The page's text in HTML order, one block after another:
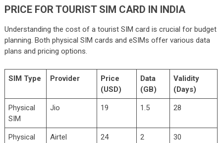
PRICE FOR TOURIST SIM CARD IN INDIA
Understanding the cost of a tourist SIM card is crucial for budget
planning. Both physical SIM cards and eSIMs offer various data
plans and pricing options.
SIM Type Provider
Price
(USD)
Data
(GB)
Validity
(Days)
Physical
SIM
Jio 19 1.5 28
Physical
Airtel 24 2 30